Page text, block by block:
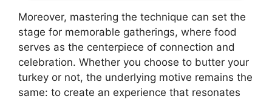
Moreover, mastering the technique can set the
stage for memorable gatherings, where food
serves as the centerpiece of connection and
celebration. Whether you choose to butter your
turkey or not, the underlying motive remains the
same: to create an experience that resonates